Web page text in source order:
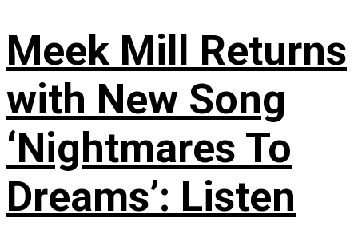
Meek Mill Returns
with New Song
‘Nightmares To
Dreams’: Listen